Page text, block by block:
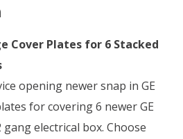
Cover Plates for 6 Stacked
opening newer snap in GE
for covering 6 newer GE
electrical box. Choose